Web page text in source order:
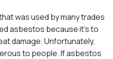
was used by many trades
asbestos because it’s to
damage. Unfortunately,
to people. If asbestos